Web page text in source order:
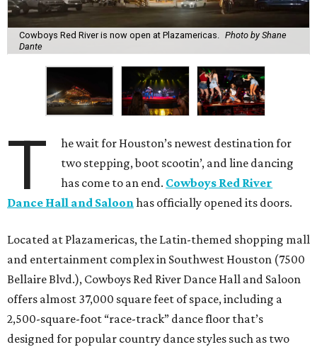
Cowboys Red River is now open at Plazamericas.
Photo by Shane
Dante
T
he wait for Houston’s newest destination for
two stepping, boot scootin’, and line dancing
has come to an end. Cowboys Red River
Dance Hall and Saloonhas officially opened its doors.
Located at Plazamericas, the Latin-themed shopping mall
and entertainment complex in Southwest Houston (7500
Bellaire Blvd.), Cowboys Red River Dance Hall and Saloon
offers almost 37,000 square feet of space, including a
2,500-square-foot “race-track” dance floor that’s
designed for popular country dance styles such as two